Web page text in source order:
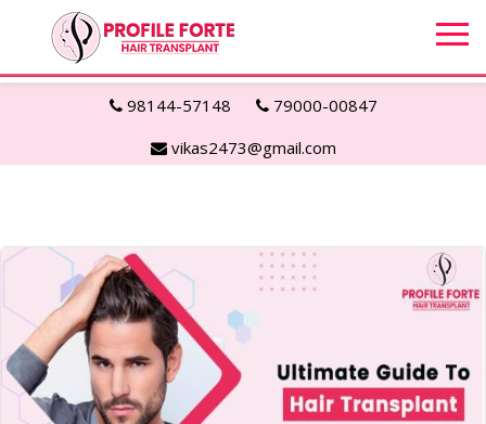
98144-57148
79000-00847
vikas2473@gmail.com